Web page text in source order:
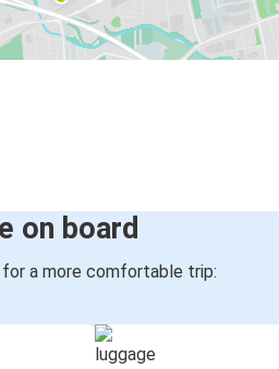
on board
a more comfortable trip: